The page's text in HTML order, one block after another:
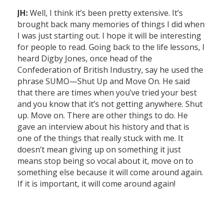
JH:Well, I think it’s been pretty extensive. It’s
brought back many memories of things I did when
I was just starting out. I hope it will be interesting
for people to read. Going back to the life lessons, I
heard Digby Jones, once head of the
Confederation of British Industry, say he used the
phrase SUMO—Shut Up and Move On. He said
that there are times when you’ve tried your best
and you know that it’s not getting anywhere. Shut
up. Move on. There are other things to do. He
gave an interview about his history and that is
one of the things that really stuck with me. It
doesn’t mean giving up on something it just
means stop being so vocal about it, move on to
something else because it will come around again.
If it is important, it will come around again!